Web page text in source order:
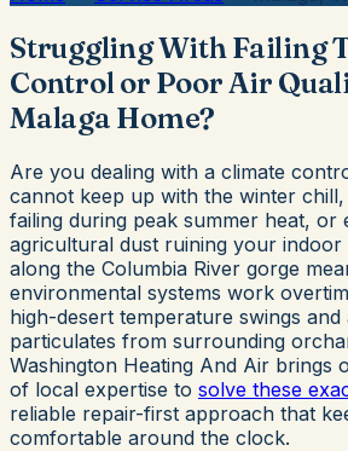
Struggling With Failing
Control or Poor Air
Malaga Home?
Are you dealing with a climate
cannot keep up with the winter
failing during peak summer heat, or
agricultural dust ruining your indoor
along the Columbia River gorge
environmental systems work
high-desert temperature swings and
particulates from surrounding
Washington Heating And Air brings
of local expertise to solve these
reliable repair-first approach that
comfortable around the clock.